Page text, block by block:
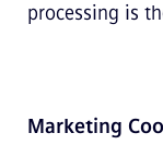
processing is
Marketing